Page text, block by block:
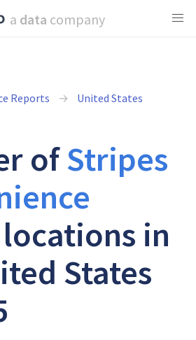
a data company
Reports
United States
ofStripes
locations in
States